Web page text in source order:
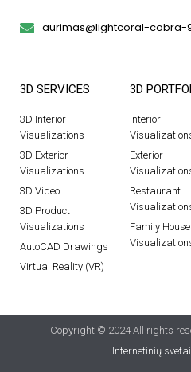
aurimas@lightcoral-cobra-
3D SERVICES
3D Interior
Visualizations
3D Exterior
Visualizations
3D Video
3D Product
Visualizations
AutoCAD Drawings
Virtual Reality (VR)
3D
Interior
Exterior
Restaurant
Family
Copyright © 2024 All rights
Internetinių